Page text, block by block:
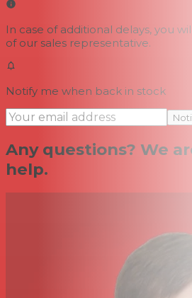
In case of additional delays, you
of our sales representative.
Notify me when back in stock
Any questions? We
help.